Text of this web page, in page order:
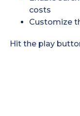
costs
Customize
Hit the play